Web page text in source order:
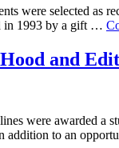
were selected
in 1993 by a gift …
and
were awarded
addition to an